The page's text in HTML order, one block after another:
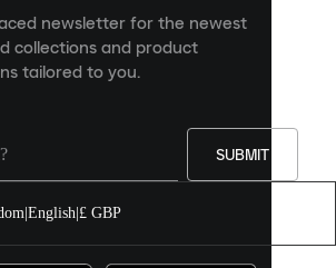
newsletter for the newest
collections and product
tailored to you.
SUBMIT
English £ GBP